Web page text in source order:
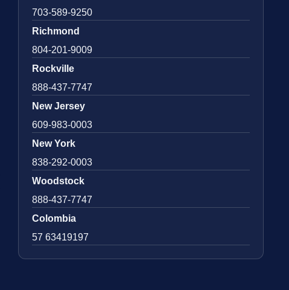
703-589-9250
Richmond
804-201-9009
Rockville
888-437-7747
New Jersey
609-983-0003
New York
838-292-0003
Woodstock
888-437-7747
Colombia
57 63419197